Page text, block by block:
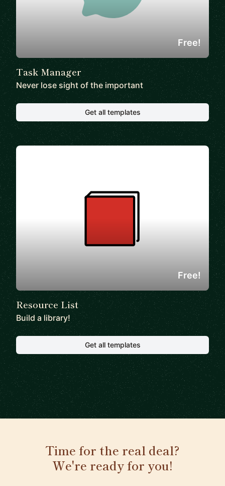
Task Manager
Never lose sight of the important
Free!
Get all templates
Resource List
Build a library!
Free!
Get all templates
Time for the real deal?
We're ready for you!